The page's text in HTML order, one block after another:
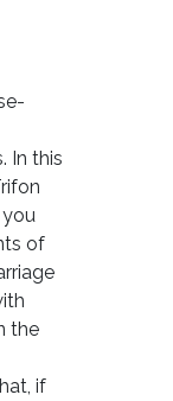
In this
of
the
if